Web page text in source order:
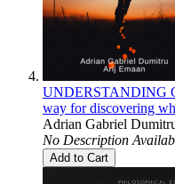
UNDERSTANDING
way for discovering
Adrian Gabriel
No Description
Add to Cart